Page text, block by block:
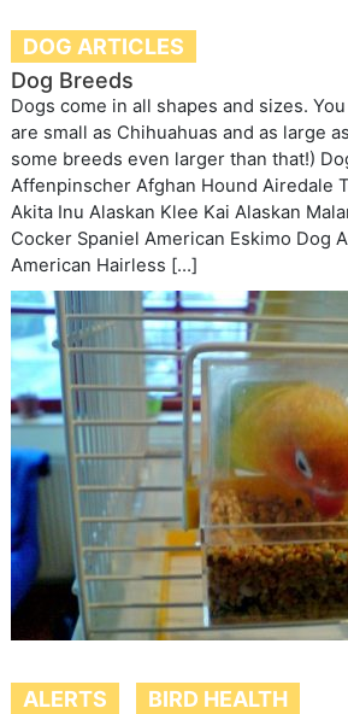
DOG ARTICLES
Dog Breeds
Dogs come in all shapes and sizes.
are small as Chihuahuas and as large
some breeds even larger than that!)
Affenpinscher Afghan Hound Airedale
Akita Inu Alaskan Klee Kai Alaskan
Cocker Spaniel American Eskimo Dog
American Hairless […]
ALERTS
BIRD HEALTH